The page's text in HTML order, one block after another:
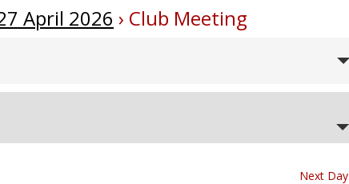
April 2026 › Club Meeting
Next Day